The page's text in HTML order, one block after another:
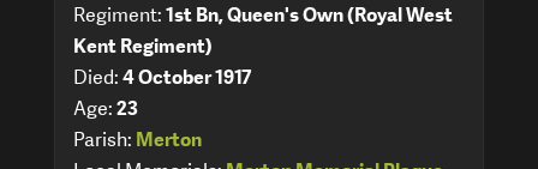
Regiment:1st Bn, Queen's Own (Royal West
Kent Regiment)
Died:4 October 1917
Age:23
Parish: Merton